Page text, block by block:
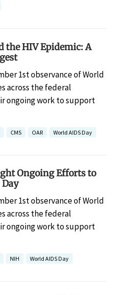
the HIV Epidemic: A
1st observance of World
across the federal
ongoing work to support
CMS OAR World AIDS Day
Ongoing Efforts to
1st observance of World
across the federal
ongoing work to support
NIH World AIDS Day